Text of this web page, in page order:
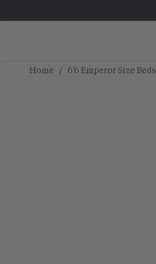
Home / 6'6 Emperor Size Beds